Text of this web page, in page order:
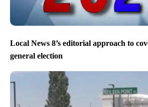
Local News 8’s editorial approach to
general election